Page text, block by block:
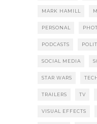
MARK HAMILL
PERSONAL
PODCASTS
SOCIAL MEDIA
STAR WARS
TRAILERS TV
VISUAL EFFECTS